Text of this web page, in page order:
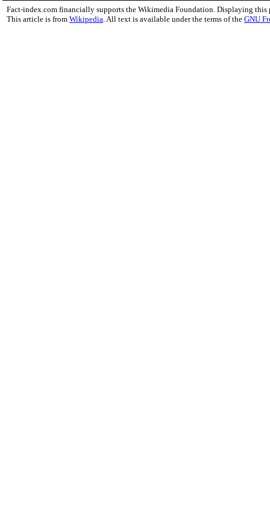
Fact-index.com financially supports the Wikimedia Foundation. Displaying this
This article is from Wikipedia . All text is available under the terms of the GNU